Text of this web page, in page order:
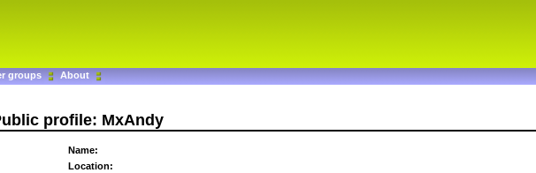
groups About
profile: MxAndy
Name:
Location: